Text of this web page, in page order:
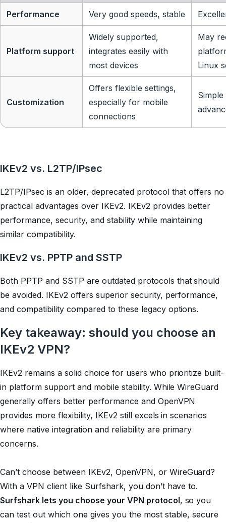
Performance Very good speeds, stable
Platform support
Widely supported,
integrates easily with
most devices
May
Linux
Customization
Offers flexible settings,
especially for mobile
connections
IKEv2 vs. L2TP/IPsec
L2TP/IPsec is an older, deprecated protocol that offers no
practical advantages over IKEv2. IKEv2 provides better
performance, security, and stability while maintaining
similar compatibility.
IKEv2 vs. PPTP and SSTP
Both PPTP and SSTP are outdated protocols that should
be avoided. IKEv2 offers superior security, performance,
and compatibility compared to these legacy options.
Key takeaway: should you choose an
IKEv2 VPN?
IKEv2 remains a solid choice for users who prioritize built-
in platform support and mobile stability. While WireGuard
generally offers better performance and OpenVPN
provides more flexibility, IKEv2 still excels in scenarios
where native integration and reliability are primary
concerns.
Can’t choose between IKEv2, OpenVPN, or WireGuard?
With a VPN client like Surfshark, you don’t have to.
Surfshark lets you choose your VPN protocol, so you
can test out which one gives you the most stable, secure